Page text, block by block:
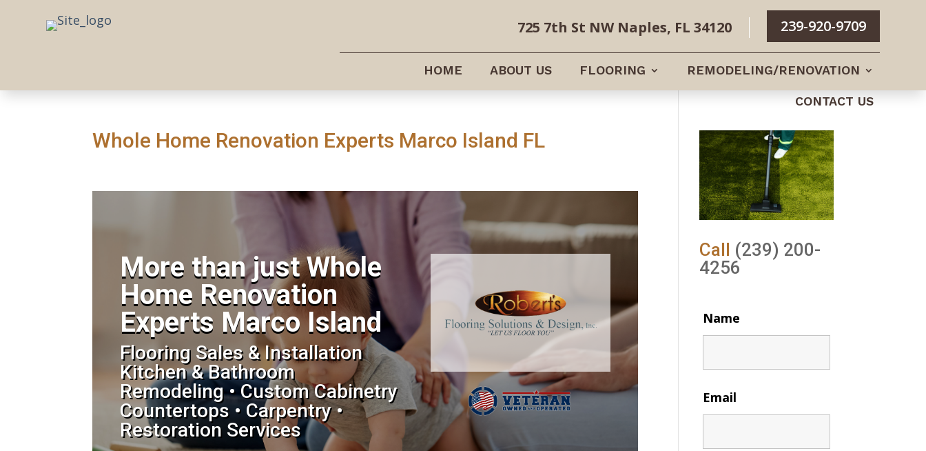
239-920-9709
725 7th St NW Naples, FL 34120
HOME ABOUT US FLOORING REMODELING/RENOVATION
CONTACT US
Whole Home Renovation Experts Marco Island FL
More than just Whole
Home Renovation
Experts Marco Island
Flooring Sales & Installation
Kitchen & Bathroom
Remodeling • Custom Cabinetry
Countertops • Carpentry •
Restoration Services
Call (239) 200-
4256
Name
Email